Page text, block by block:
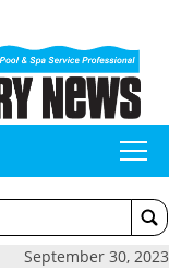
tap
September 30, 2023